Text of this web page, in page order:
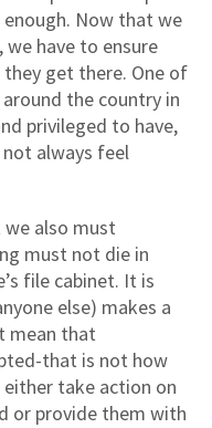
Now that we
have to ensure
get there. One of
the country in
privileged to have,
always feel
also must
must not die in
file cabinet. It is
else) makes a
mean that
that is not how
take action on
or provide them with